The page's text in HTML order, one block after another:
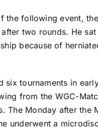
the following event,
two rounds. He
because of
six tournaments in
from the WGC-
. The Monday after the
underwent a